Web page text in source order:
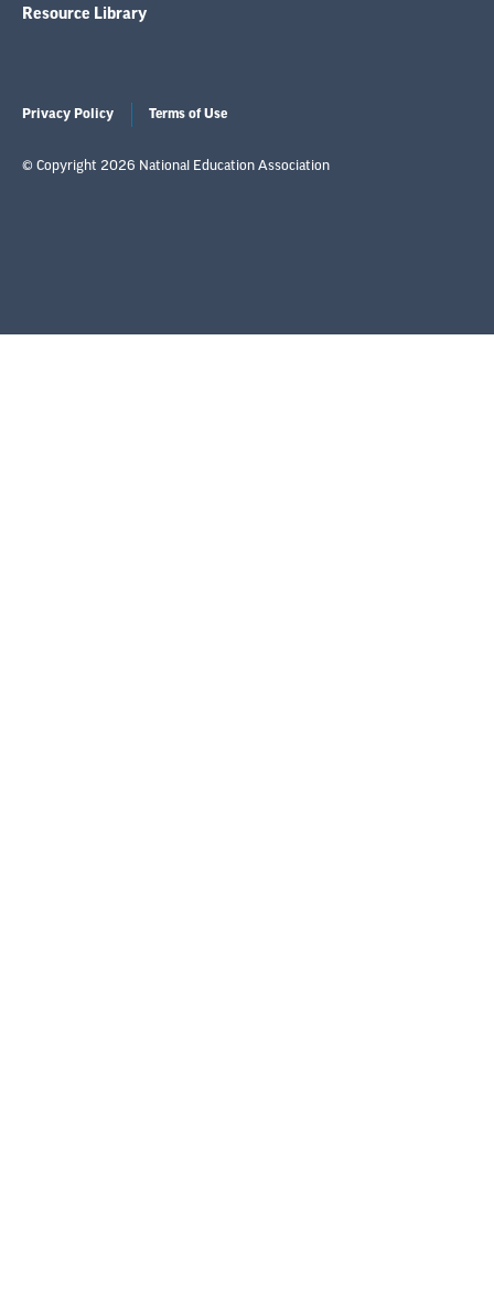
Resource Library
Privacy Policy Terms of Use
© Copyright 2026 National Education Association